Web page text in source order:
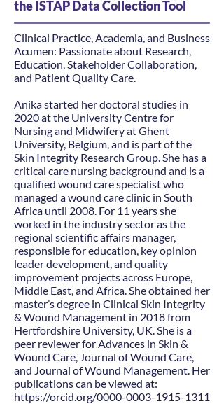
the ISTAP Data Collection Tool
Clinical Practice, Academia, and Business
Acumen: Passionate about Research,
Education, Stakeholder Collaboration,
and Patient Quality Care.
Anika started her doctoral studies in
2020 at the University Centre for
Nursing and Midwifery at Ghent
University, Belgium, and is part of the
Skin Integrity Research Group. She has a
critical care nursing background and is a
qualified wound care specialist who
managed a wound care clinic in South
Africa until 2008. For 11 years she
worked in the industry sector as the
regional scientific affairs manager,
responsible for education, key opinion
leader development, and quality
improvement projects across Europe,
Middle East, and Africa. She obtained her
master’s degree in Clinical Skin Integrity
& Wound Management in 2018 from
Hertfordshire University, UK. She is a
peer reviewer for Advances in Skin &
Wound Care, Journal of Wound Care,
and Journal of Wound Management. Her
publications can be viewed at:
https://orcid.org/0000-0003-1915-1311